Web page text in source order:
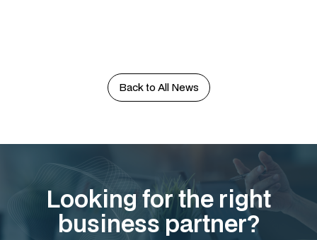
Back to All News
Looking for the right
business partner?